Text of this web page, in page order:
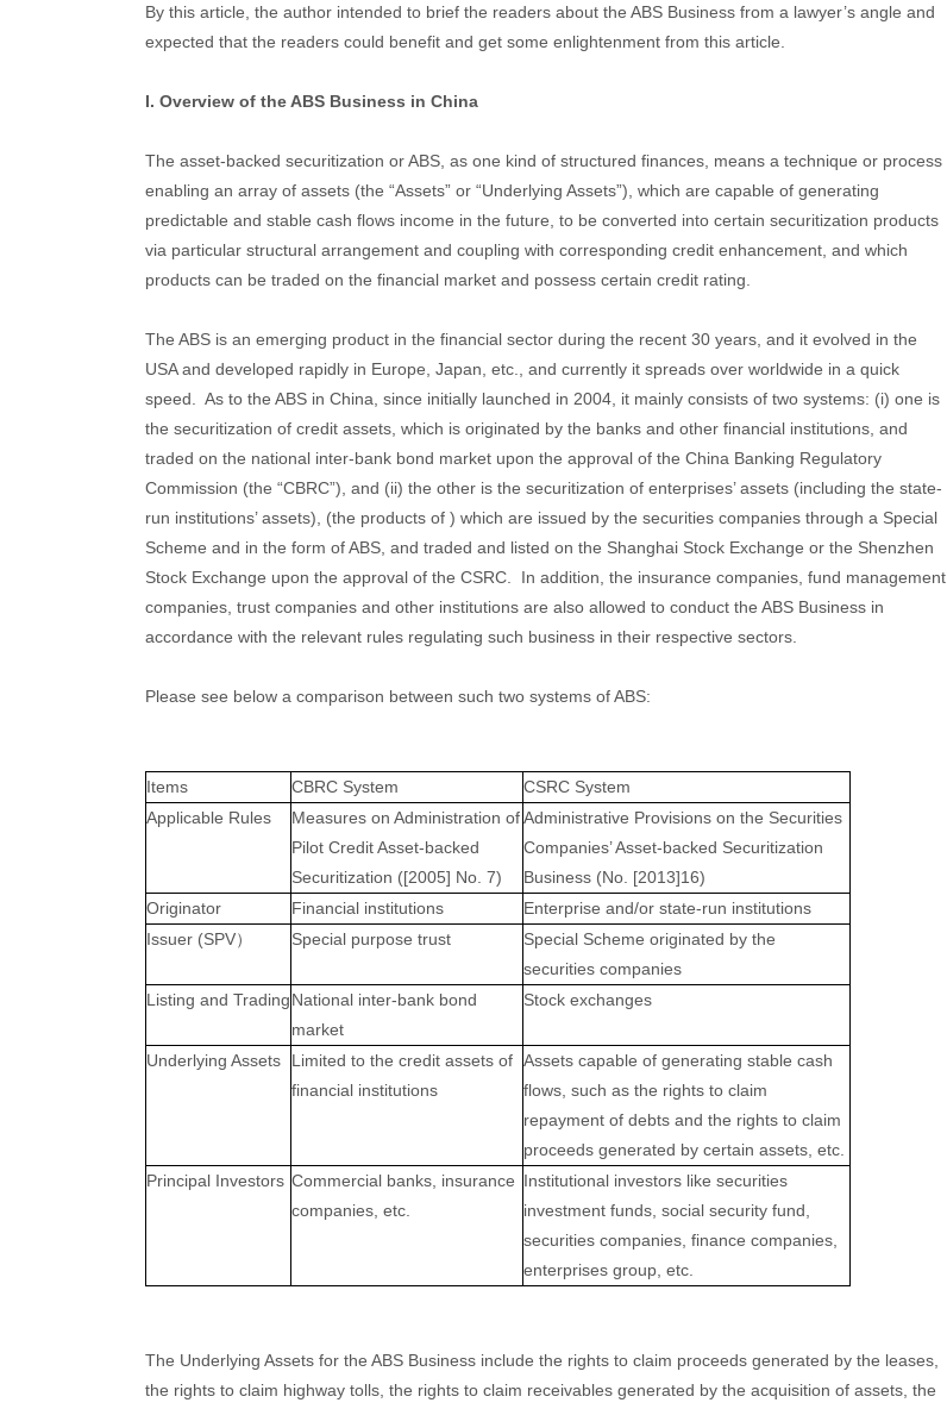
By this article, the author intended to brief the readers about the ABS Business from a lawyer’s angle and
expected that the readers could benefit and get some enlightenment from this article.
I. Overview of the ABS Business in China
The asset-backed securitization or ABS, as one kind of structured finances, means a technique or process
enabling an array of assets (the “Assets” or “Underlying Assets”), which are capable of generating
predictable and stable cash flows income in the future, to be converted into certain securitization products
via particular structural arrangement and coupling with corresponding credit enhancement, and which
products can be traded on the financial market and possess certain credit rating.
The ABS is an emerging product in the financial sector during the recent 30 years, and it evolved in the
USA and developed rapidly in Europe, Japan, etc., and currently it spreads over worldwide in a quick
speed. As to the ABS in China, since initially launched in 2004, it mainly consists of two systems: (i) one is
the securitization of credit assets, which is originated by the banks and other financial institutions, and
traded on the national inter-bank bond market upon the approval of the China Banking Regulatory
Commission (the “CBRC”), and (ii) the other is the securitization of enterprises’ assets (including the state-
run institutions’ assets), (the products of ) which are issued by the securities companies through a Special
Scheme and in the form of ABS, and traded and listed on the Shanghai Stock Exchange or the Shenzhen
Stock Exchange upon the approval of the CSRC. In addition, the insurance companies, fund management
companies, trust companies and other institutions are also allowed to conduct the ABS Business in
accordance with the relevant rules regulating such business in their respective sectors.
Please see below a comparison between such two systems of ABS:
Items CBRC System
CSRC System
Applicable Rules
Measures on Administration of
Pilot Credit Asset-backed
Securitization ([2005] No. 7)
Administrative Provisions on the Securities
Companies’ Asset-backed Securitization
Business (No. [2013]16)
Originator
Financial institutions
Enterprise and/or state-run institutions
Issuer (SPV） Special purpose trust
Special Scheme originated by the
securities companies
Listing and TradingNational inter-bank bond
market
Stock exchanges
Underlying Assets
Limited to the credit assets of
financial institutions
Assets capable of generating stable cash
flows, such as the rights to claim
repayment of debts and the rights to claim
proceeds generated by certain assets, etc.
Principal Investors Commercial banks, insurance
companies, etc.
Institutional investors like securities
investment funds, social security fund,
securities companies, finance companies,
enterprises group, etc.
The Underlying Assets for the ABS Business include the rights to claim proceeds generated by the leases,
the rights to claim highway tolls, the rights to claim receivables generated by the acquisition of assets, the